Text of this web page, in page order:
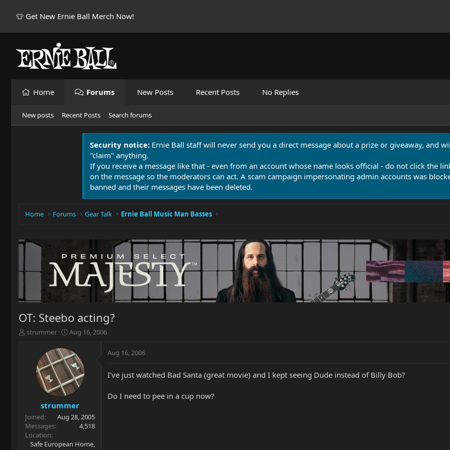
👕 Get New Ernie Ball Merch Now!
Home Forums New Posts Recent Posts No Replies
New posts Recent Posts Search forums
Security notice: Ernie Ball staff will never send you a direct message about a prize or giveaway, and
"claim" anything.
If you receive a message like that - even from an account whose name looks official - do not click the
on the message so the moderators can act. A scam campaign impersonating admin accounts was
banned and their messages have been deleted.
Home Forums Gear Talk Ernie Ball Music Man Basses
OT: Steebo acting?
T
r
t
e
r
strummer
S
a
r
t
d
a
t
e
Aug 16, 2006
strummer
Joined
Aug 28, 2005
Messages
4,518
Location
Safe European Home,
Aug 16, 2006
I've just watched Bad Santa (great movie) and I kept seeing Dude instead of Billy Bob?
Do I need to pee in a cup now?